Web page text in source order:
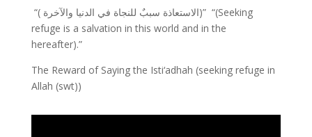
“( الاستعاذة سببٌ للنجاة في الدنيا والآخرة)” “(Seeking
refuge is a salvation in this world and in the
hereafter).”
The Reward of Saying the Isti‘adhah (seeking refuge in
Allah (swt))